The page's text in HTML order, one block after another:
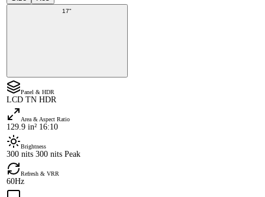
17"
Panel & HDR
LCD TN HDR
Area & Aspect Ratio
129.9 in² 16:10
Brightness
300 nits 300 nits Peak
Refresh & VRR
60Hz